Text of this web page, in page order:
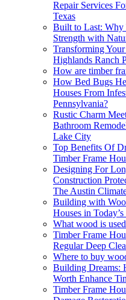
Repair Services
Texas
Built to Last: Why
Strength with
Transforming
Highlands Ranch
How are timber
How Bed Bugs
Houses From
Pennsylvania?
Rustic Charm
Bathroom
Lake City
Top Benefits Of
Timber Frame
Designing For
Construction
The Austin
Building with
Houses in
What wood is
Timber Frame
Regular Deep
Where to buy
Building Dreams:
Worth Enhance
Timber Frame